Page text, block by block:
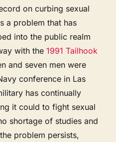
on curbing sexual
a problem that has
into the public realm
with the1991 Tailhook
and seven men were
conference in Las
has continually
it could to fight sexual
shortage of studies and
problem persists,